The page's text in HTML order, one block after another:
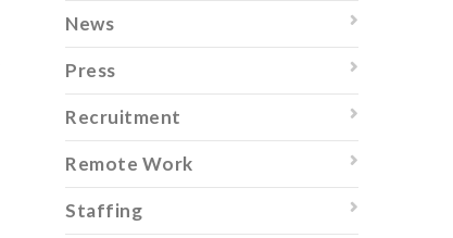
News
Press
Recruitment
Remote Work
Staffing